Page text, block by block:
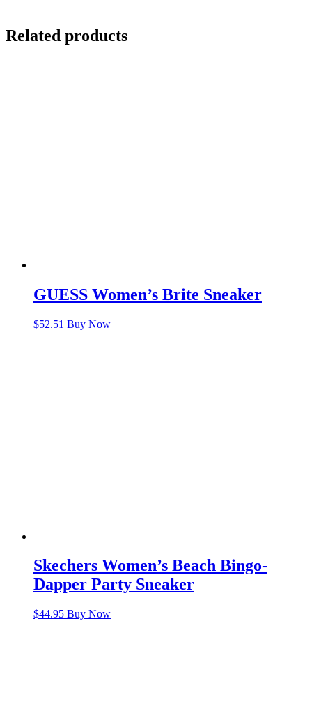
Related products
GUESS Women’s Brite Sneaker
$52.51 Buy Now
Skechers Women’s Beach Bingo-
Dapper Party Sneaker
$44.95 Buy Now